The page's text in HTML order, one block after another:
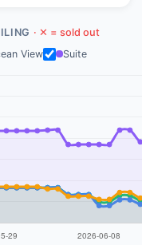
· ✕ = sold out
View Suite